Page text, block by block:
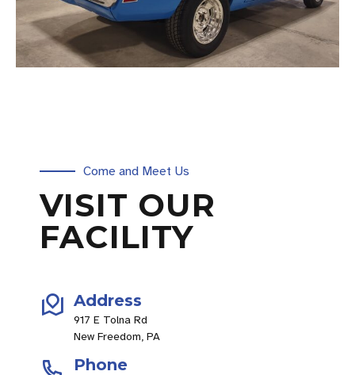
Come and Meet Us
VISIT OUR
FACILITY
Address
917 E Tolna Rd
New Freedom, PA
Phone